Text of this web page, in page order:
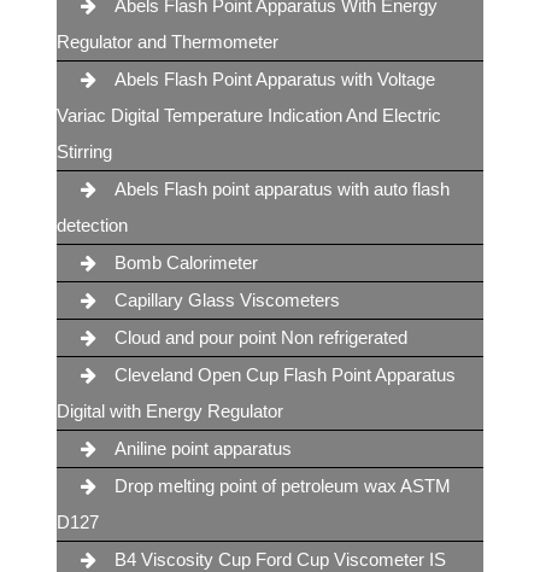
Abels Flash Point Apparatus With Energy
Regulator and Thermometer
Abels Flash Point Apparatus with Voltage
Variac Digital Temperature Indication And Electric
Stirring
Abels Flash point apparatus with auto flash
detection
Bomb Calorimeter
Capillary Glass Viscometers
Cloud and pour point Non refrigerated
Cleveland Open Cup Flash Point Apparatus
Digital with Energy Regulator
Aniline point apparatus
Drop melting point of petroleum wax ASTM
D127
B4 Viscosity Cup Ford Cup Viscometer IS